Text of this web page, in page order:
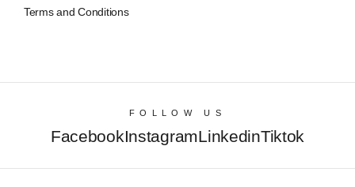
Terms and Conditions
FOLLOW US
FacebookInstagramLinkedinTiktok